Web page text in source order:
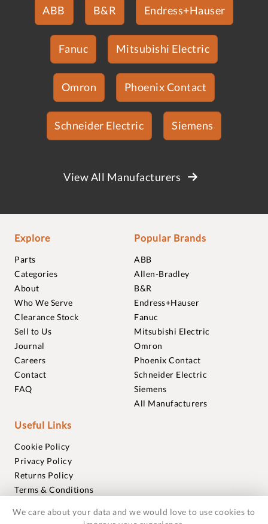
ABB B&R Endress+Hauser
Fanuc Mitsubishi Electric
Omron Phoenix Contact
Schneider Electric Siemens
View All Manufacturers
Explore
Parts
Categories
About
Who We Serve
Clearance Stock
Sell to Us
Journal
Careers
Contact
FAQ
Popular Brands
ABB
Allen-Bradley
B&R
Endress+Hauser
Fanuc
Mitsubishi Electric
Omron
Phoenix Contact
Schneider Electric
Siemens
All Manufacturers
Useful Links
Cookie Policy
Privacy Policy
Returns Policy
Terms & Conditions
Warranties
We care about your data and we would love to use cookies to